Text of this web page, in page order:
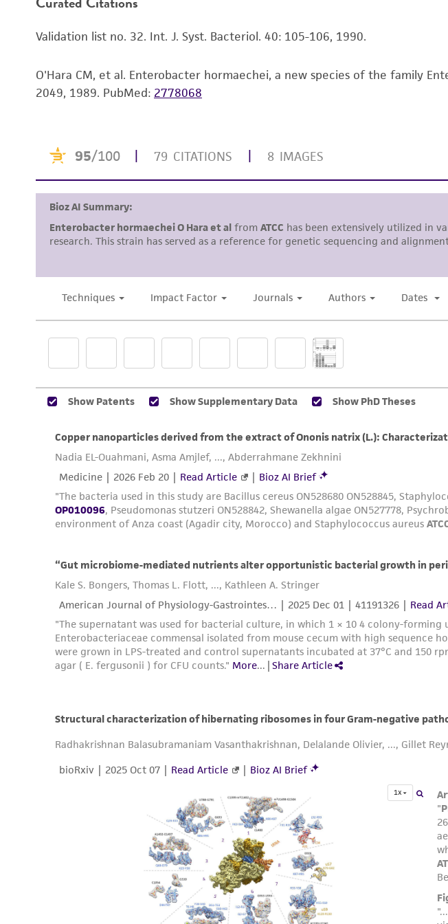
information has been
This product is sent on
undertaken with the
with all applicable laws,
representations or
liable for indirect,
arising out of the
misidentification or
Please see the material
The MTA is available at
Validation list no. 32. Int. J. Syst. Bacteriol. 40: 105-106, 1990.
O'Hara CM, et al. Enterobacter hormaechei, a new species of the family
2049, 1989. PubMed: 2778068